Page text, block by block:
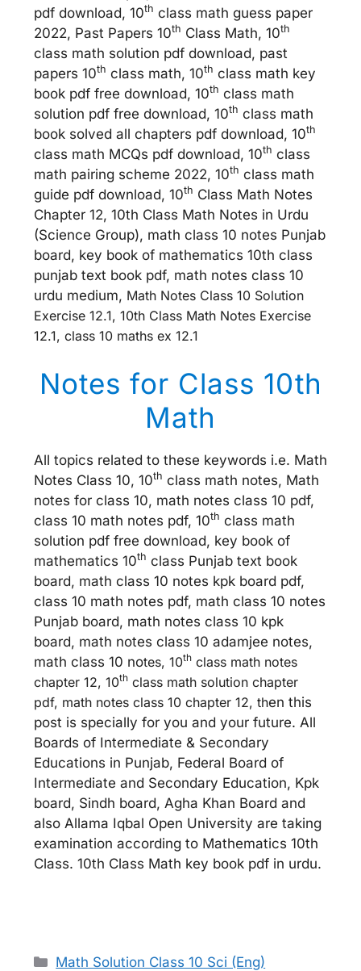
pdf download, 10th class math guess paper
2022, Past Papers 10th Class Math, 10th
class math solution pdf download, past
papers 10th class math, 10th class math key
book pdf free download, 10th class math
solution pdf free download, 10th class math
book solved all chapters pdf download, 10th
class math MCQs pdf download, 10th class
math pairing scheme 2022, 10th class math
guide pdf download, 10th Class Math Notes
Chapter 12, 10th Class Math Notes in Urdu
(Science Group), math class 10 notes Punjab
board, key book of mathematics 10th class
punjab text book pdf, math notes class 10
urdu medium, Math Notes Class 10 Solution
Exercise 12.1, 10th Class Math Notes Exercise
12.1, class 10 maths ex 12.1
Notes for Class 10th
Math
All topics related to these keywords i.e. Math
Notes Class 10, 10th class math notes, Math
notes for class 10, math notes class 10 pdf,
class 10 math notes pdf, 10th class math
solution pdf free download, key book of
mathematics 10th class Punjab text book
board, math class 10 notes kpk board pdf,
class 10 math notes pdf, math class 10 notes
Punjab board, math notes class 10 kpk
board, math notes class 10 adamjee notes,
math class 10 notes, 10th class math notes
chapter 12, 10th class math solution chapter
pdf, math notes class 10 chapter 12, then this
post is specially for you and your future. All
Boards of Intermediate & Secondary
Educations in Punjab, Federal Board of
Intermediate and Secondary Education, Kpk
board, Sindh board, Agha Khan Board and
also Allama Iqbal Open University are taking
examination according to Mathematics 10th
Class. 10th Class Math key book pdf in urdu.
Categories
Math Solution Class 10 Sci (Eng)